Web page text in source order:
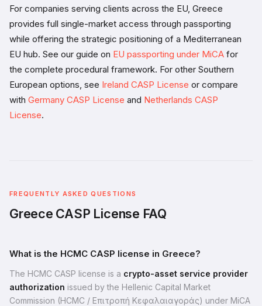
For companies serving clients across the EU, Greece
provides full single-market access through passporting
while offering the strategic positioning of a Mediterranean
EU hub. See our guide on EU passporting under MiCA for
the complete procedural framework. For other Southern
European options, see Ireland CASP License or compare
with Germany CASP License and Netherlands CASP
License.
FREQUENTLY ASKED QUESTIONS
Greece CASP License FAQ
What is the HCMC CASP license in Greece?
The HCMC CASP license is a crypto-asset service provider
authorization issued by the Hellenic Capital Market
Commission (HCMC / Επιτροπή Κεφαλαιαγοράς) under MiCA